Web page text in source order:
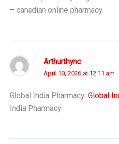
– canadian online pharmacy
Arthurthync
April 10, 2026 at 12:11 am
Global India Pharmacy: Global
India Pharmacy